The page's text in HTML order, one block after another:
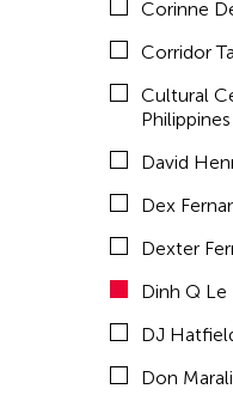
Fong Chung Ray
Frog the Parhelia
Fumihiko Maki
Gang-A Tsui
Gardika Gigih
Gitameit Music
Glenn Mas
Gu Jiani
Corinne
Corridor
Cultural
Philippines
David
Dex
Dexter
Dinh Q Le
DJ
Don